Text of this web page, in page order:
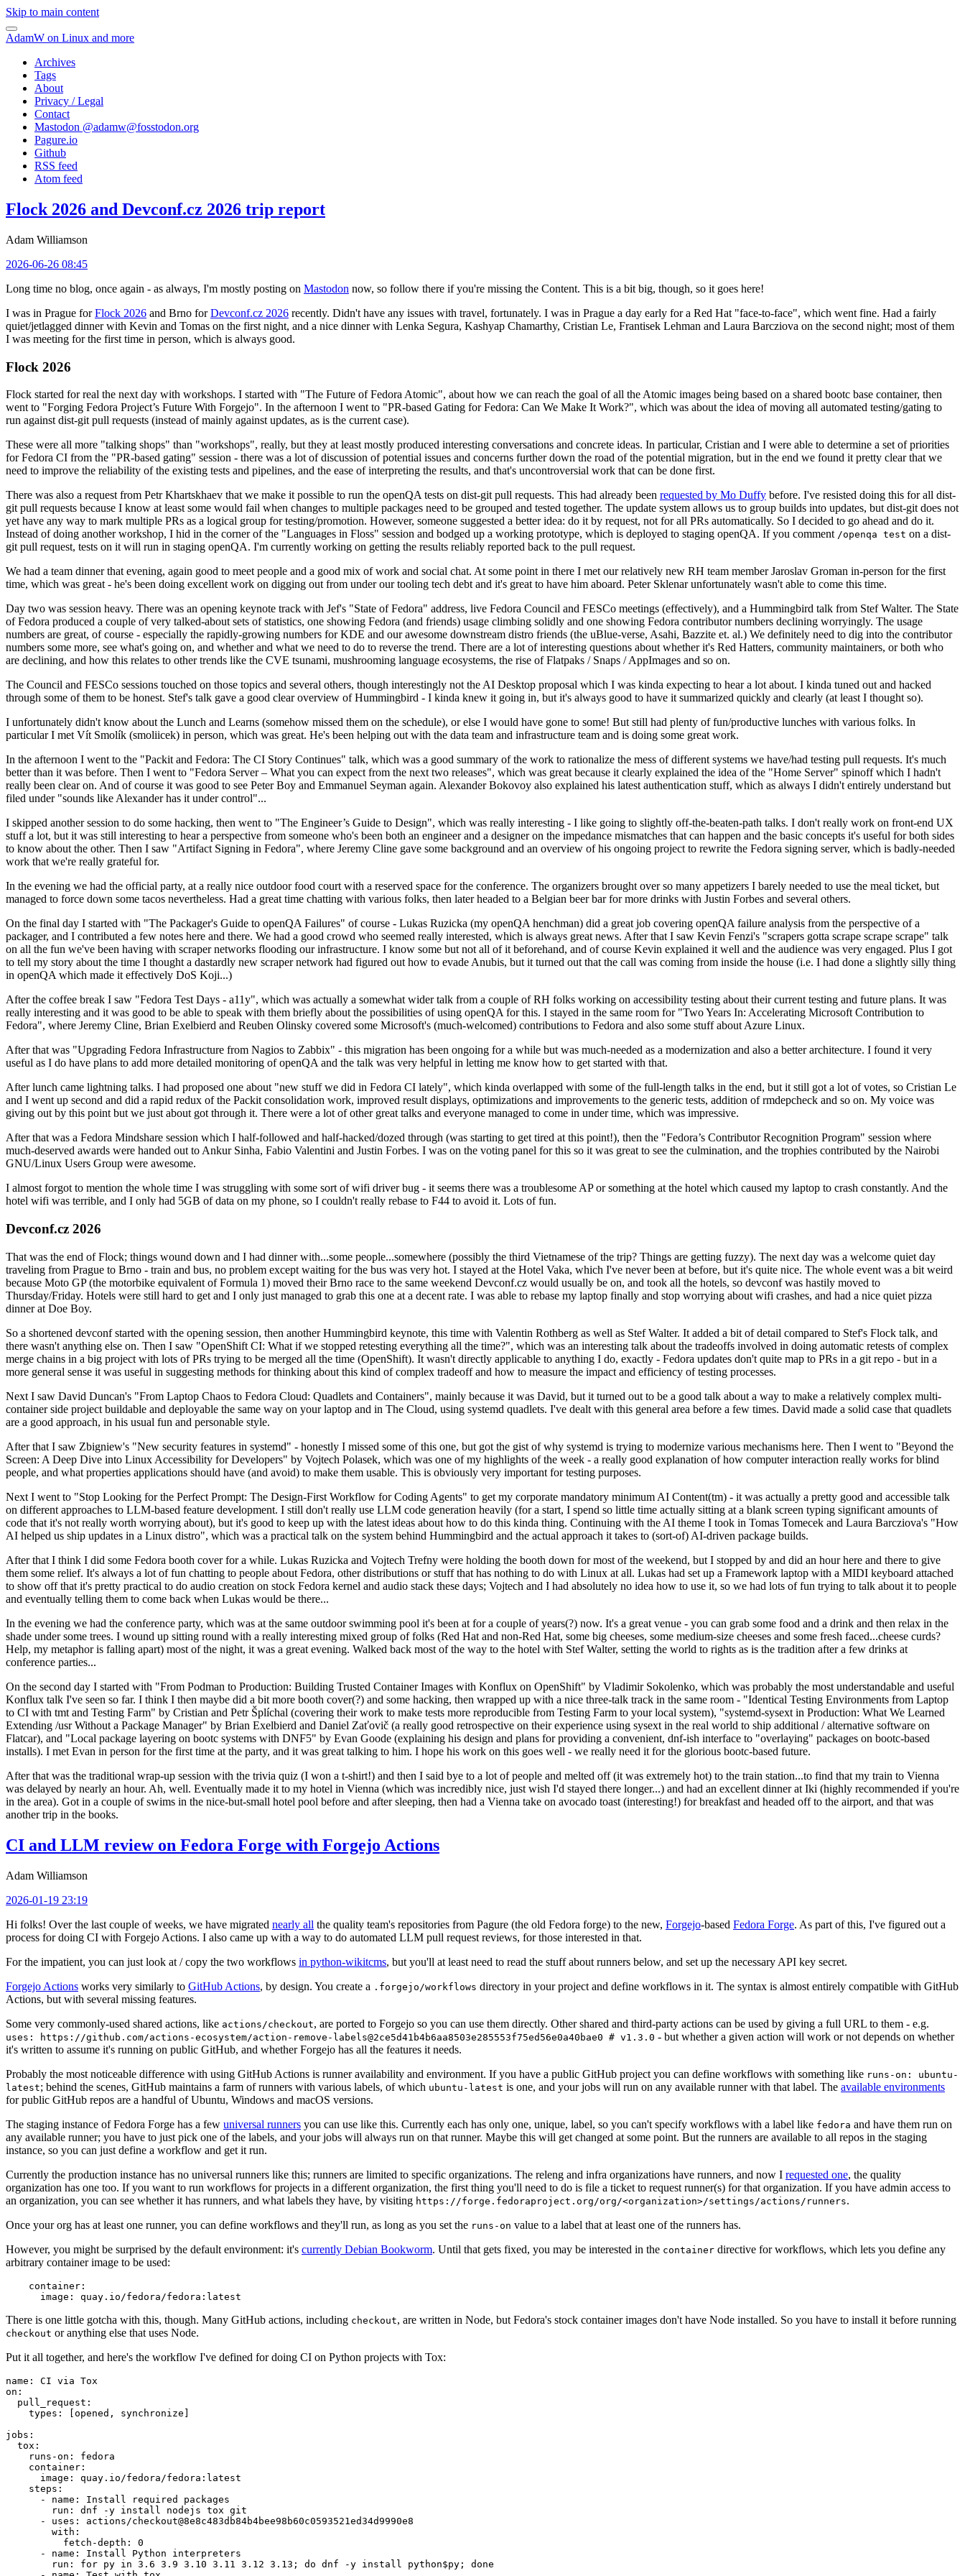
Skip to main content
AdamW on Linux and more
Archives
Tags
About
Privacy / Legal
Contact
Mastodon @adamw@fosstodon.org
Pagure.io
Github
RSS feed
Atom feed
Flock 2026 and Devconf.cz 2026 trip report
Adam Williamson
2026-06-26 08:45
Long time no blog, once again - as always, I'm mostly posting on Mastodon now, so follow there if you're missing the Content. This is a bit big, though, so it goes here!
I was in Prague forFlock 2026 and Brno forDevconf.cz 2026 recently. Didn't have any issues with travel, fortunately. I was in Prague a day early for a Red Hat "face-to-face", which went fine. Had a fairly
quiet/jetlagged dinner with Kevin and Tomas on the first night, and a nice dinner with Lenka Segura, Kashyap Chamarthy, Cristian Le, Frantisek Lehman and Laura Barcziova on the second night; most of them
I was meeting for the first time in person, which is always good.
Flock 2026
Flock started for real the next day with workshops. I started with "The Future of Fedora Atomic", about how we can reach the goal of all the Atomic images being based on a shared bootc base container, then
went to "Forging Fedora Project’s Future With Forgejo". In the afternoon I went to "PR-based Gating for Fedora: Can We Make It Work?", which was about the idea of moving all automated testing/gating to
run against dist-git pull requests (instead of mainly against updates, as is the current case).
These were all more "talking shops" than "workshops", really, but they at least mostly produced interesting conversations and concrete ideas. In particular, Cristian and I were able to determine a set of priorities
for Fedora CI from the "PR-based gating" session - there was a lot of discussion of potential issues and concerns further down the road of the potential migration, but in the end we found it pretty clear that we
need to improve the reliability of the existing tests and pipelines, and the ease of interpreting the results, and that's uncontroversial work that can be done first.
There was also a request from Petr Khartskhaev that we make it possible to run the openQA tests on dist-git pull requests. This had already been requested by Mo Duffy before. I've resisted doing this for all dist-
git pull requests because I know at least some would fail when changes to multiple packages need to be grouped and tested together. The update system allows us to group builds into updates, but dist-git does not
yet have any way to mark multiple PRs as a logical group for testing/promotion. However, someone suggested a better idea: do it by request, not for all PRs automatically. So I decided to go ahead and do it.
Instead of doing another workshop, I hid in the corner of the "Languages in Floss" session and bodged up a working prototype, which is deployed to staging openQA. If you comment /openqa test on a dist-
git pull request, tests on it will run in staging openQA. I'm currently working on getting the results reliably reported back to the pull request.
We had a team dinner that evening, again good to meet people and a good mix of work and social chat. At some point in there I met our relatively new RH team member Jaroslav Groman in-person for the first
time, which was great - he's been doing excellent work on digging out from under our tooling tech debt and it's great to have him aboard. Peter Sklenar unfortunately wasn't able to come this time.
Day two was session heavy. There was an opening keynote track with Jef's "State of Fedora" address, live Fedora Council and FESCo meetings (effectively), and a Hummingbird talk from Stef Walter. The State
of Fedora produced a couple of very talked-about sets of statistics, one showing Fedora (and friends) usage climbing solidly and one showing Fedora contributor numbers declining worryingly. The usage
numbers are great, of course - especially the rapidly-growing numbers for KDE and our awesome downstream distro friends (the uBlue-verse, Asahi, Bazzite et. al.) We definitely need to dig into the contributor
numbers some more, see what's going on, and whether and what we need to do to reverse the trend. There are a lot of interesting questions about whether it's Red Hatters, community maintainers, or both who
are declining, and how this relates to other trends like the CVE tsunami, mushrooming language ecosystems, the rise of Flatpaks / Snaps / AppImages and so on.
The Council and FESCo sessions touched on those topics and several others, though interestingly not the AI Desktop proposal which I was kinda expecting to hear a lot about. I kinda tuned out and hacked
through some of them to be honest. Stef's talk gave a good clear overview of Hummingbird - I kinda knew it going in, but it's always good to have it summarized quickly and clearly (at least I thought so).
I unfortunately didn't know about the Lunch and Learns (somehow missed them on the schedule), or else I would have gone to some! But still had plenty of fun/productive lunches with various folks. In
particular I met Vít Smolík (smoliicek) in person, which was great. He's been helping out with the data team and infrastructure team and is doing some great work.
In the afternoon I went to the "Packit and Fedora: The CI Story Continues" talk, which was a good summary of the work to rationalize the mess of different systems we have/had testing pull requests. It's much
better than it was before. Then I went to "Fedora Server – What you can expect from the next two releases", which was great because it clearly explained the idea of the "Home Server" spinoff which I hadn't
really been clear on. And of course it was good to see Peter Boy and Emmanuel Seyman again. Alexander Bokovoy also explained his latest authentication stuff, which as always I didn't entirely understand but
filed under "sounds like Alexander has it under control"...
I skipped another session to do some hacking, then went to "The Engineer’s Guide to Design", which was really interesting - I like going to slightly off-the-beaten-path talks. I don't really work on front-end UX
stuff a lot, but it was still interesting to hear a perspective from someone who's been both an engineer and a designer on the impedance mismatches that can happen and the basic concepts it's useful for both sides
to know about the other. Then I saw "Artifact Signing in Fedora", where Jeremy Cline gave some background and an overview of his ongoing project to rewrite the Fedora signing server, which is badly-needed
work that we're really grateful for.
In the evening we had the official party, at a really nice outdoor food court with a reserved space for the conference. The organizers brought over so many appetizers I barely needed to use the meal ticket, but
managed to force down some tacos nevertheless. Had a great time chatting with various folks, then later headed to a Belgian beer bar for more drinks with Justin Forbes and several others.
On the final day I started with "The Packager's Guide to openQA Failures" of course - Lukas Ruzicka (my openQA henchman) did a great job covering openQA failure analysis from the perspective of a
packager, and I contributed a few notes here and there. We had a good crowd who seemed really interested, which is always great news. After that I saw Kevin Fenzi's "scrapers gotta scrape scrape scrape" talk
on all the fun we've been having with scraper networks flooding our infrastructure. I know some but not all of it beforehand, and of course Kevin explained it well and the audience was very engaged. Plus I got
to tell my story about the time I thought a dastardly new scraper network had figured out how to evade Anubis, but it turned out that the call was coming from inside the house (i.e. I had done a slightly silly thing
in openQA which made it effectively DoS Koji...)
After the coffee break I saw "Fedora Test Days - a11y", which was actually a somewhat wider talk from a couple of RH folks working on accessibility testing about their current testing and future plans. It was
really interesting and it was good to be able to speak with them briefly about the possibilities of using openQA for this. I stayed in the same room for "Two Years In: Accelerating Microsoft Contribution to
Fedora", where Jeremy Cline, Brian Exelbierd and Reuben Olinsky covered some Microsoft's (much-welcomed) contributions to Fedora and also some stuff about Azure Linux.
After that was "Upgrading Fedora Infrastructure from Nagios to Zabbix" - this migration has been ongoing for a while but was much-needed as a modernization and also a better architecture. I found it very
useful as I do have plans to add more detailed monitoring of openQA and the talk was very helpful in letting me know how to get started with that.
After lunch came lightning talks. I had proposed one about "new stuff we did in Fedora CI lately", which kinda overlapped with some of the full-length talks in the end, but it still got a lot of votes, so Cristian Le
and I went up second and did a rapid redux of the Packit consolidation work, improved result displays, optimizations and improvements to the generic tests, addition of rmdepcheck and so on. My voice was
giving out by this point but we just about got through it. There were a lot of other great talks and everyone managed to come in under time, which was impressive.
After that was a Fedora Mindshare session which I half-followed and half-hacked/dozed through (was starting to get tired at this point!), then the "Fedora’s Contributor Recognition Program" session where
much-deserved awards were handed out to Ankur Sinha, Fabio Valentini and Justin Forbes. I was on the voting panel for this so it was great to see the culmination, and the trophies contributed by the Nairobi
GNU/Linux Users Group were awesome.
I almost forgot to mention the whole time I was struggling with some sort of wifi driver bug - it seems there was a troublesome AP or something at the hotel which caused my laptop to crash constantly. And the
hotel wifi was terrible, and I only had 5GB of data on my phone, so I couldn't really rebase to F44 to avoid it. Lots of fun.
Devconf.cz 2026
That was the end of Flock; things wound down and I had dinner with...some people...somewhere (possibly the third Vietnamese of the trip? Things are getting fuzzy). The next day was a welcome quiet day
traveling from Prague to Brno - train and bus, no problem except waiting for the bus was very hot. I stayed at the Hotel Vaka, which I've never been at before, but it's quite nice. The whole event was a bit weird
because Moto GP (the motorbike equivalent of Formula 1) moved their Brno race to the same weekend Devconf.cz would usually be on, and took all the hotels, so devconf was hastily moved to
Thursday/Friday. Hotels were still hard to get and I only just managed to grab this one at a decent rate. I was able to rebase my laptop finally and stop worrying about wifi crashes, and had a nice quiet pizza
dinner at Doe Boy.
So a shortened devconf started with the opening session, then another Hummingbird keynote, this time with Valentin Rothberg as well as Stef Walter. It added a bit of detail compared to Stef's Flock talk, and
there wasn't anything else on. Then I saw "OpenShift CI: What if we stopped retesting everything all the time?", which was an interesting talk about the tradeoffs involved in doing automatic retests of complex
merge chains in a big project with lots of PRs trying to be merged all the time (OpenShift). It wasn't directly applicable to anything I do, exactly - Fedora updates don't quite map to PRs in a git repo - but in a
more general sense it was useful in suggesting methods for thinking about this kind of complex tradeoff and how to measure the impact and efficiency of testing processes.
Next I saw David Duncan's "From Laptop Chaos to Fedora Cloud: Quadlets and Containers", mainly because it was David, but it turned out to be a good talk about a way to make a relatively complex multi-
container side project buildable and deployable the same way on your laptop and in The Cloud, using systemd quadlets. I've dealt with this general area before a few times. David made a solid case that quadlets
are a good approach, in his usual fun and personable style.
After that I saw Zbigniew's "New security features in systemd" - honestly I missed some of this one, but got the gist of why systemd is trying to modernize various mechanisms here. Then I went to "Beyond the
Screen: A Deep Dive into Linux Accessibility for Developers" by Vojtech Polasek, which was one of my highlights of the week - a really good explanation of how computer interaction really works for blind
people, and what properties applications should have (and avoid) to make them usable. This is obviously very important for testing purposes.
Next I went to "Stop Looking for the Perfect Prompt: The Design-First Workflow for Coding Agents" to get my corporate mandatory minimum AI Content(tm) - it was actually a pretty good and accessible talk
on different approaches to LLM-based feature development. I still don't really use LLM code generation heavily (for a start, I spend so little time actually sitting at a blank screen typing significant amounts of
code that it's not really worth worrying about), but it's good to keep up with the latest ideas about how to do this kinda thing. Continuing with the AI theme I took in Tomas Tomecek and Laura Barcziova's "How
AI helped us ship updates in a Linux distro", which was a practical talk on the system behind Hummingbird and the actual approach it takes to (sort-of) AI-driven package builds.
After that I think I did some Fedora booth cover for a while. Lukas Ruzicka and Vojtech Trefny were holding the booth down for most of the weekend, but I stopped by and did an hour here and there to give
them some relief. It's always a lot of fun chatting to people about Fedora, other distributions or stuff that has nothing to do with Linux at all. Lukas had set up a Framework laptop with a MIDI keyboard attached
to show off that it's pretty practical to do audio creation on stock Fedora kernel and audio stack these days; Vojtech and I had absolutely no idea how to use it, so we had lots of fun trying to talk about it to people
and eventually telling them to come back when Lukas would be there...
In the evening we had the conference party, which was at the same outdoor swimming pool it's been at for a couple of years(?) now. It's a great venue - you can grab some food and a drink and then relax in the
shade under some trees. I wound up sitting round with a really interesting mixed group of folks (Red Hat and non-Red Hat, some big cheeses, some medium-size cheeses and some fresh faced...cheese curds?
Help, my metaphor is falling apart) most of the night, it was a great evening. Walked back most of the way to the hotel with Stef Walter, setting the world to rights as is the tradition after a few drinks at
conference parties...
On the second day I started with "From Podman to Production: Building Trusted Container Images with Konflux on OpenShift" by Vladimir Sokolenko, which was probably the most understandable and useful
Konflux talk I've seen so far. I think I then maybe did a bit more booth cover(?) and some hacking, then wrapped up with a nice three-talk track in the same room - "Identical Testing Environments from Laptop
to CI with tmt and Testing Farm" by Cristian and Petr Šplíchal (covering their work to make tests more reproducible from Testing Farm to your local system), "systemd-sysext in Production: What We Learned
Extending /usr Without a Package Manager" by Brian Exelbierd and Daniel Zaťovič (a really good retrospective on their experience using sysext in the real world to ship additional / alternative software on
Flatcar), and "Local package layering on bootc systems with DNF5" by Evan Goode (explaining his design and plans for providing a convenient, dnf-ish interface to "overlaying" packages on bootc-based
installs). I met Evan in person for the first time at the party, and it was great talking to him. I hope his work on this goes well - we really need it for the glorious bootc-based future.
After that was the traditional wrap-up session with the trivia quiz (I won a t-shirt!) and then I said bye to a lot of people and melted off (it was extremely hot) to the train station...to find that my train to Vienna
was delayed by nearly an hour. Ah, well. Eventually made it to my hotel in Vienna (which was incredibly nice, just wish I'd stayed there longer...) and had an excellent dinner at Iki (highly recommended if you're
in the area). Got in a couple of swims in the nice-but-small hotel pool before and after sleeping, then had a Vienna take on avocado toast (interesting!) for breakfast and headed off to the airport, and that was
another trip in the books.
CI and LLM review on Fedora Forge with Forgejo Actions
Adam Williamson
2026-01-19 23:19
Hi folks! Over the last couple of weeks, we have migrated nearly all the quality team's repositories from Pagure (the old Fedora forge) to the new, Forgejo-based Fedora Forge. As part of this, I've figured out a
process for doing CI with Forgejo Actions. I also came up with a way to do automated LLM pull request reviews, for those interested in that.
For the impatient, you can just look at / copy the two workflows in python-wikitcms, but you'll at least need to read the stuff about runners below, and set up the necessary API key secret.
Forgejo Actions works very similarly to GitHub Actions, by design. You create a .forgejo/workflows directory in your project and define workflows in it. The syntax is almost entirely compatible with GitHub
Actions, but with several missing features.
Some very commonly-used shared actions, like actions/checkout, are ported to Forgejo so you can use them directly. Other shared and third-party actions can be used by giving a full URL to them - e.g.
uses: https://github.com/actions-ecosystem/action-remove-labels@2ce5d41b4b6aa8503e285553f75ed56e0a40bae0 # v1.3.0 - but whether a given action will work or not depends on whether
it's written to assume it's running on public GitHub, and whether Forgejo has all the features it needs.
Probably the most noticeable difference with using GitHub Actions is runner availability and environment. If you have a public GitHub project you can define workflows with something like runs-on: ubuntu-
latest; behind the scenes, GitHub maintains a farm of runners with various labels, of which ubuntu-latest is one, and your jobs will run on any available runner with that label. The available environments
for public GitHub repos are a handful of Ubuntu, Windows and macOS versions.
The staging instance of Fedora Forge has a few universal runners you can use like this. Currently each has only one, unique, label, so you can't specify workflows with a label like fedora and have them run on
any available runner; you have to just pick one of the labels, and your jobs will always run on that runner. Maybe this will get changed at some point. But the runners are available to all repos in the staging
instance, so you can just define a workflow and get it run.
Currently the production instance has no universal runners like this; runners are limited to specific organizations. The releng and infra organizations have runners, and now I requested one, the quality
organization has one too. If you want to run workflows for projects in a different organization, the first thing you'll need to do is file a ticket to request runner(s) for that organization. If you have admin access to
an organization, you can see whether it has runners, and what labels they have, by visiting https://forge.fedoraproject.org/org/<organization>/settings/actions/runners.
Once your org has at least one runner, you can define workflows and they'll run, as long as you set the runs-on value to a label that at least one of the runners has.
However, you might be surprised by the default environment: it's currently Debian Bookworm. Until that gets fixed, you may be interested in the container directive for workflows, which lets you define any
arbitrary container image to be used:
container :
image : quay.io/fedora/fedora:latest
There is one little gotcha with this, though. Many GitHub actions, including checkout, are written in Node, but Fedora's stock container images don't have Node installed. So you have to install it before running
checkout or anything else that uses Node.
Put it all together, and here's the workflow I've defined for doing CI on Python projects with Tox:
name :
CI via Tox
on :
pull_request :
types : [opened , synchronize ]
jobs :
tox :
runs-on :
fedora
container :
image :
quay.io/fedora/fedora:latest
steps :
-
name :
Install required packages
run :
dnf -y install nodejs tox git
-
uses :
actions/checkout@8e8c483db84b4bee98b60c0593521ed34d9990e8
with :
fetch-depth :
0
-
name :
Install Python interpreters
run :
for py in 3.6 3.9 3.10 3.11 3.12 3.13; do dnf -y install python$py; done